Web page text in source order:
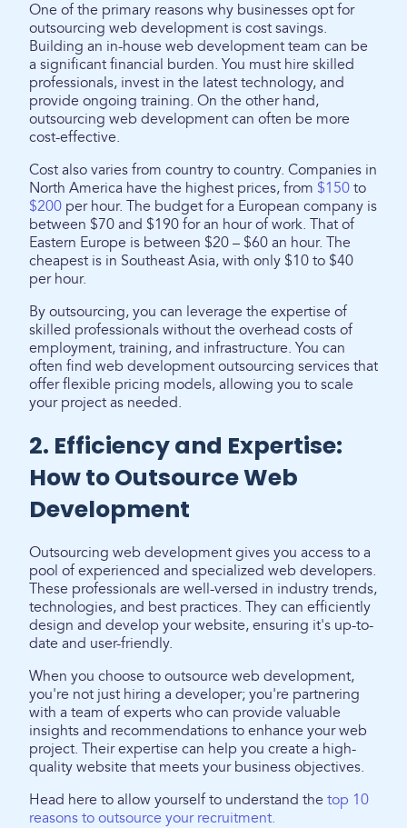
One of the primary reasons why businesses opt for
outsourcing web development is cost savings.
Building an in-house web development team can be
a significant financial burden. You must hire skilled
professionals, invest in the latest technology, and
provide ongoing training. On the other hand,
outsourcing web development can often be more
cost-effective.
Cost also varies from country to country. Companies in
North America have the highest prices, from $150 to
$200 per hour. The budget for a European company is
between $70 and $190 for an hour of work. That of
Eastern Europe is between $20 – $60 an hour. The
cheapest is in Southeast Asia, with only $10 to $40
per hour.
By outsourcing, you can leverage the expertise of
skilled professionals without the overhead costs of
employment, training, and infrastructure. You can
often find web development outsourcing services that
offer flexible pricing models, allowing you to scale
your project as needed.
2. Efficiency and Expertise:
How to Outsource Web
Development
Outsourcing web development gives you access to a
pool of experienced and specialized web developers.
These professionals are well-versed in industry trends,
technologies, and best practices. They can efficiently
design and develop your website, ensuring it's up-to-
date and user-friendly.
When you choose to outsource web development,
you're not just hiring a developer; you're partnering
with a team of experts who can provide valuable
insights and recommendations to enhance your web
project. Their expertise can help you create a high-
quality website that meets your business objectives.
Head here to allow yourself to understand the top 10
reasons to outsource your recruitment.